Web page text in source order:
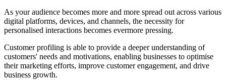
As your audience becomes more and more spread out across various
digital platforms, devices, and channels, the necessity for
personalised interactions becomes evermore pressing.
Customer profiling is able to provide a deeper understanding of
customers' needs and motivations, enabling businesses to optimise
their marketing efforts, improve customer engagement, and drive
business growth.